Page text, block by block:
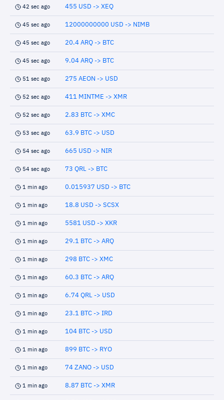
42 sec ago 455 USD -> XEQ
45 sec ago 12000000000 USD -> NIMB
45 sec ago 20.4 ARQ -> BTC
45 sec ago 9.04 ARQ -> BTC
51 sec ago 275 AEON -> USD
52 sec ago 411 MINTME -> XMR
52 sec ago 2.83 BTC -> XMC
53 sec ago 63.9 BTC -> USD
54 sec ago 665 USD -> NIR
54 sec ago 73 QRL -> BTC
1 min ago 0.015937 USD -> BTC
1 min ago 18.8 USD -> SCSX
1 min ago 5581 USD -> XKR
1 min ago 29.1 BTC -> ARQ
1 min ago 298 BTC -> XMC
1 min ago 60.3 BTC -> ARQ
1 min ago 6.74 QRL -> USD
1 min ago 23.1 BTC -> IRD
1 min ago 104 BTC -> USD
1 min ago 899 BTC -> RYO
1 min ago 74 ZANO -> USD
1 min ago 8.87 BTC -> XMR